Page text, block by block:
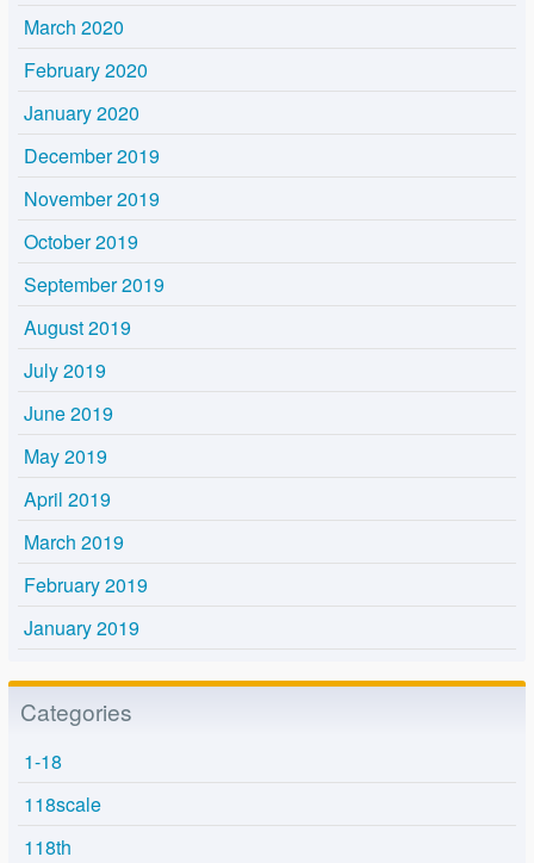
March 2020
February 2020
January 2020
December 2019
November 2019
October 2019
September 2019
August 2019
July 2019
June 2019
May 2019
April 2019
March 2019
February 2019
January 2019
Categories
1-18
118scale
118th